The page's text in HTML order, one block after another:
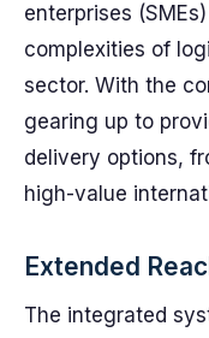
enterprises
complexities of
sector. With the
gearing up to
delivery options,
high-value
Extended
The integrated